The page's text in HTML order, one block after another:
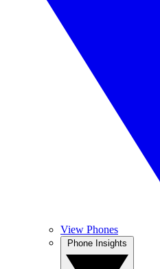
View Phones